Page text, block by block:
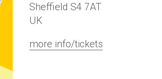
Sheffield S4 7AT
UK
more info/tickets